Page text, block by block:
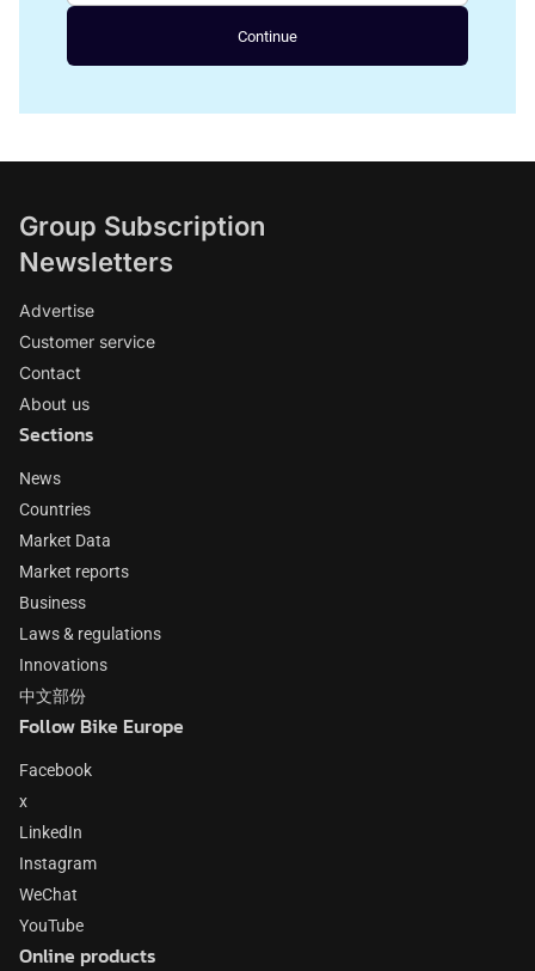
Continue
Group Subscription
Newsletters
Advertise
Customer service
Contact
About us
Sections
News
Countries
Market Data
Market reports
Business
Laws & regulations
Innovations
中文部份
Follow Bike Europe
Facebook
x
LinkedIn
Instagram
WeChat
YouTube
Online products